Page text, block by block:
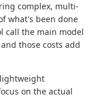
complex, multi-
what's been done
call the main model
those costs add
on the actual